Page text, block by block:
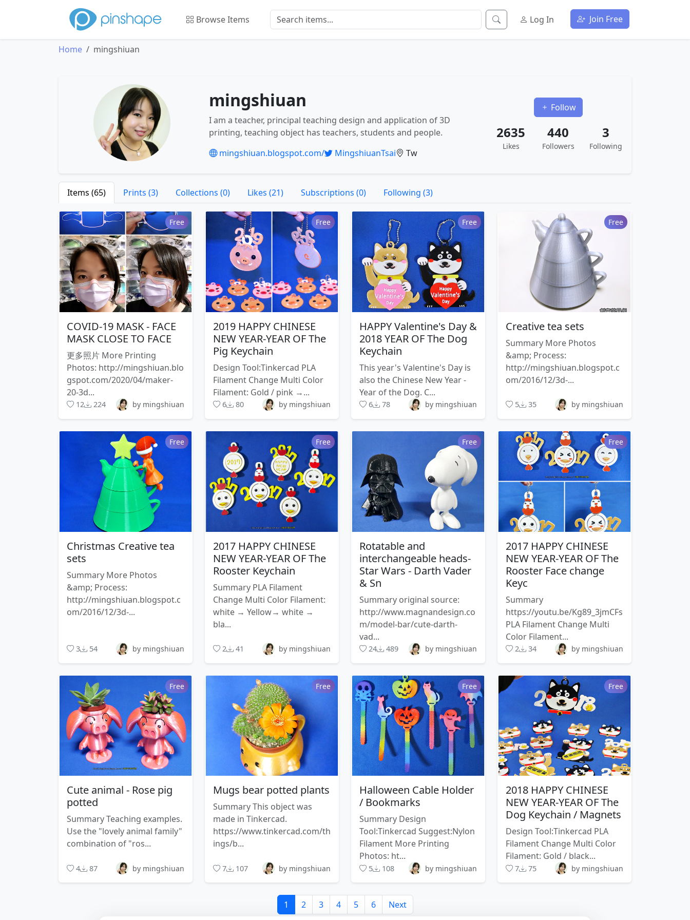
Browse Items Log In Join Free
Home mingshiuan
mingshiuan
I am a teacher, principal teaching design and application of 3D
printing, teaching object has teachers, students and people.
mingshiuan.blogspot.com/
MingshiuanTsai Tw
Follow
2635
Likes
440
Followers
3
Following
Items (65) Prints (3) Collections (0) Likes (21) Subscriptions (0) Following (3)
Free
COVID-19 MASK - FACE
MASK CLOSE TO FACE
更多照片 More Printing
Photos: http://mingshiuan.blo
gspot.com/2020/04/maker-
20-3d...
12 224 by mingshiuan
Free
2019 HAPPY CHINESE
NEW YEAR-YEAR OF The
Pig Keychain
Design Tool:Tinkercad PLA
Filament Change Multi Color
Filament: Gold / pink →...
6 80 by mingshiuan
Free
HAPPY Valentine's Day &
2018 YEAR OF The Dog
Keychain
This year's Valentine's Day is
also the Chinese New Year -
Year of the Dog. C...
6 78 by mingshiuan
Free
Creative tea sets
Summary More Photos
&amp; Process:
http://mingshiuan.blogspot.c
om/2016/12/3d-...
5 35 by mingshiuan
Free
Christmas Creative tea
sets
Summary More Photos
&amp; Process:
http://mingshiuan.blogspot.c
om/2016/12/3d-...
3 54 by mingshiuan
Free
2017 HAPPY CHINESE
NEW YEAR-YEAR OF The
Rooster Keychain
Summary PLA Filament
Change Multi Color Filament:
white → Yellow→ white →
bla...
2 41 by mingshiuan
Free
Rotatable and
interchangeable heads-
Star Wars - Darth Vader
& Sn
Summary original source:
http://www.magnandesign.co
m/model-bar/cute-darth-
vad...
24 489 by mingshiuan
Free
2017 HAPPY CHINESE
NEW YEAR-YEAR OF The
Rooster Face change
Keyc
Summary
https://youtu.be/Kg89_3jmCFs
PLA Filament Change Multi
Color Filament...
2 34 by mingshiuan
Free
Cute animal - Rose pig
potted
Summary Teaching examples.
Use the "lovely animal family"
combination of "ros...
4 87 by mingshiuan
Free
Mugs bear potted plants
Summary This object was
made in Tinkercad.
https://www.tinkercad.com/th
ings/b...
7 107 by mingshiuan
Free
Halloween Cable Holder
/ Bookmarks
Summary Design
Tool:Tinkercad Suggest:Nylon
Filament More Printing
Photos: ht...
5 108 by mingshiuan
Free
2018 HAPPY CHINESE
NEW YEAR-YEAR OF The
Dog Keychain / Magnets
Design Tool:Tinkercad PLA
Filament Change Multi Color
Filament: Gold / black...
7 75 by mingshiuan
1 2 3 4 5 6 Next